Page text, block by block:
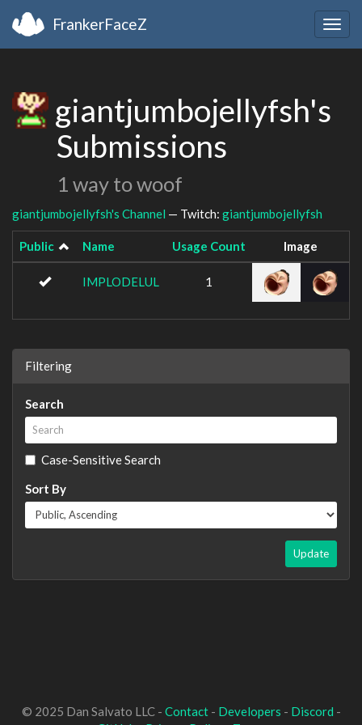
FrankerFaceZ
giantjumbojellyfsh's
Submissions
1 way to woof
giantjumbojellyfsh's Channel — Twitch: giantjumbojellyfsh
Public Name Usage Count Image
IMPLODELUL 1
Filtering
Search
Case-Sensitive Search
Sort By
Update
© 2025 Dan Salvato LLC - Contact- Developers - Discord -